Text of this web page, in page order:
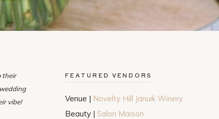
Venue | Novelty Hill Januik Winery
Beauty | Salon Maison
FEATURED VENDORS
their
vibe!